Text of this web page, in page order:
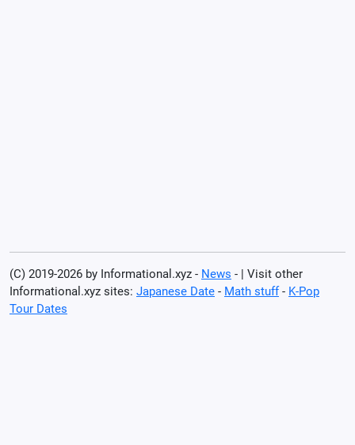
(C) 2019-2026 by Informational.xyz - News - | Visit other
Informational.xyz sites: Japanese Date - Math stuff- K-Pop
Tour Dates